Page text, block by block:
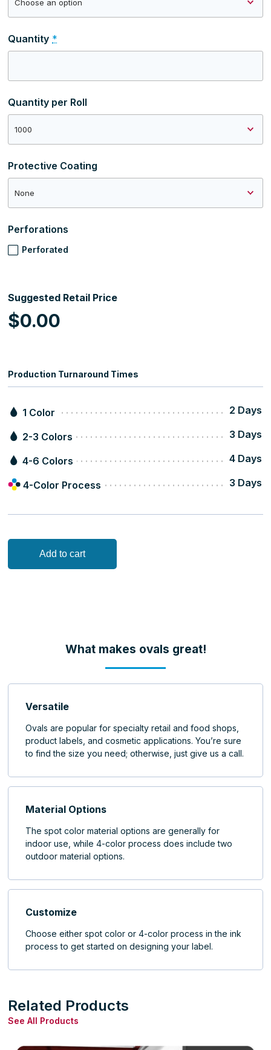
Quantity *
Quantity per Roll
Protective Coating
Perforations
Perforated
Suggested Retail Price
$0.00
Production Turnaround Times
1 Color 2 Days
2-3 Colors 3 Days
4-6 Colors 4 Days
4-Color Process 3 Days
Add to cart
what makes ovals great!
Versatile
Ovals are popular for specialty retail and food shops,
product labels, and cosmetic applications. You’re sure
to find the size you need; otherwise, just give us a call.
Material Options
The spot color material options are generally for
indoor use, while 4-color process does include two
outdoor material options.
Customize
Choose either spot color or 4-color process in the ink
process to get started on designing your label.
Related Products
See All Products